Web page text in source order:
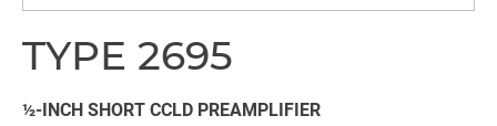
TYPE 2695
½-INCH SHORT CCLD PREAMPLIFIER